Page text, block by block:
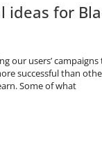
ideas for
our users’ campaigns
successful than
Some of what